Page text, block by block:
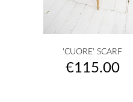
'CUORE' SCARF
Price
€115.00